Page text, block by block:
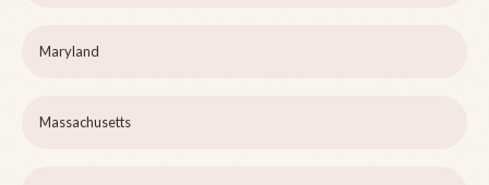
Maryland
Massachusetts